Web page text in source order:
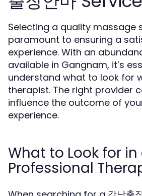
Selecting a quality massage
paramount to ensuring a
experience. With an
available in Gangnam, it’s
understand what to look for
therapist. The right provider
influence the outcome of
experience.
What to Look for in
Professional